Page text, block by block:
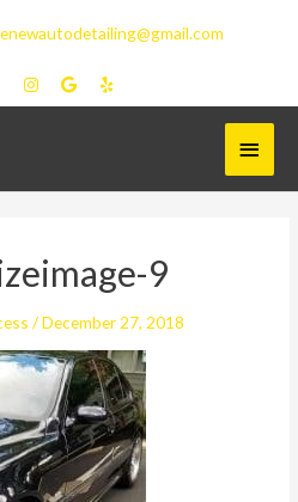
Main
Menu
9
/December 27, 2018